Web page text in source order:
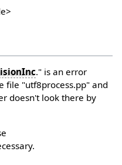
." is an error
file "utf8process.pp" and
doesn't look there by